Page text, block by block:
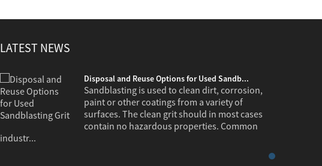
LATEST NEWS
Disposal and Reuse Options for Used Sandb...
Sandblasting is used to clean dirt, corrosion,
paint or other coatings from a variety of
surfaces. The clean grit should in most cases
contain no hazardous properties. Common
industr...